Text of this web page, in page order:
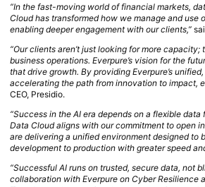
“In the fast-moving world of financial markets,
Cloud has transformed how we manage and
enabling deeper engagement with our clients,”
“Our clients aren’t just looking for more
business operations. Everpure’s vision for the
that drive growth. By providing Everpure’s
accelerating the path from innovation to impact,
CEO, Presidio.
“Success in the AI era depends on a flexible
Data Cloud aligns with our commitment to open
are delivering a unified environment designed to
development to production with greater speed
“Successful AI runs on trusted, secure data, not
collaboration with Everpure on Cyber Resilience